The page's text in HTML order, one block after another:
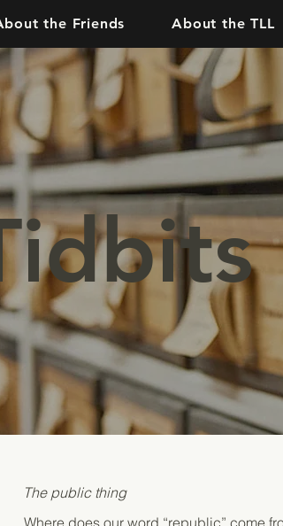
The public thing
Where does our word “republic” come
the Friends About the TLL